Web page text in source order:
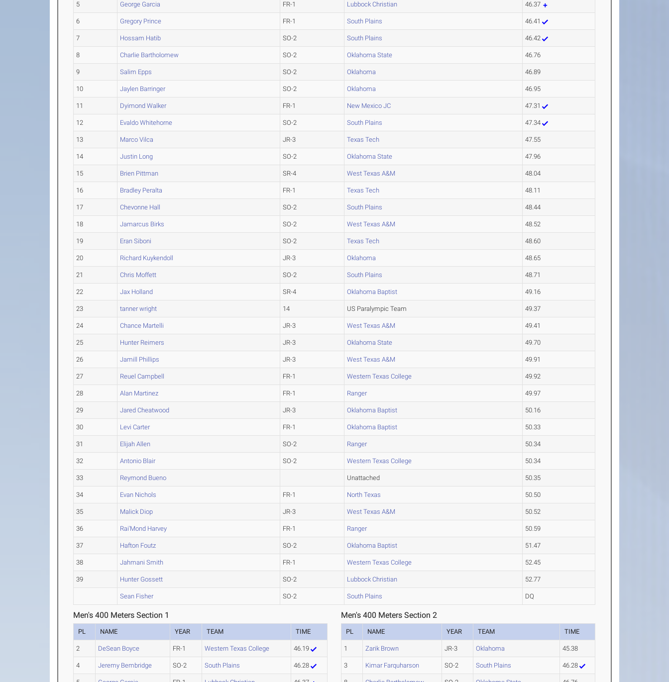
5 George Garcia FR-1 Lubbock Christian 46.37
6 Gregory Prince FR-1 South Plains 46.41
7 Hossam Hatib SO-2 South Plains 46.42
8 Charlie Bartholomew SO-2 Oklahoma State 46.76
9 Salim Epps SO-2 Oklahoma 46.89
10 Jaylen Barringer SO-2 Oklahoma 46.95
11 Dyimond Walker FR-1 New Mexico JC 47.31
12 Evaldo Whitehorne SO-2 South Plains 47.34
13 Marco Vilca JR-3 Texas Tech 47.55
14 Justin Long SO-2 Oklahoma State 47.96
15 Brien Pittman SR-4 West Texas A&M 48.04
16 Bradley Peralta FR-1 Texas Tech 48.11
17 Chevonne Hall SO-2 South Plains 48.44
18 Jamarcus Birks SO-2 West Texas A&M 48.52
19 Eran Siboni SO-2 Texas Tech 48.60
20 Richard Kuykendoll JR-3 Oklahoma 48.65
21 Chris Moffett SO-2 South Plains 48.71
22 Jax Holland SR-4 Oklahoma Baptist 49.16
23 tanner wright 14 US Paralympic Team 49.37
24 Chance Martelli JR-3 West Texas A&M 49.41
25 Hunter Reimers JR-3 Oklahoma State 49.70
26 Jamill Phillips JR-3 West Texas A&M 49.91
27 Reuel Campbell FR-1 Western Texas College 49.92
28 Alan Martinez FR-1 Ranger 49.97
29 Jared Cheatwood JR-3 Oklahoma Baptist 50.16
30 Levi Carter FR-1 Oklahoma Baptist 50.33
31 Elijah Allen SO-2 Ranger 50.34
32 Antonio Blair SO-2 Western Texas College 50.34
33 Reymond Bueno Unattached 50.35
34 Evan Nichols FR-1 North Texas 50.50
35 Malick Diop JR-3 West Texas A&M 50.52
36 Rai'Mond Harvey FR-1 Ranger 50.59
37 Hafton Foutz SO-2 Oklahoma Baptist 51.47
38 Jahmani Smith FR-1 Western Texas College 52.45
39 Hunter Gossett SO-2 Lubbock Christian 52.77
Sean Fisher SO-2 South Plains DQ
Men's 400 Meters Section 1
PL NAME YEAR TEAM TIME
2 DeSean Boyce FR-1 Western Texas College 46.19
4 Jeremy Bembridge SO-2 South Plains 46.28
Men's 400 Meters Section 2
PL NAME YEAR TEAM TIME
1 Zarik Brown JR-3 Oklahoma 45.38
3 Kimar Farquharson SO-2 South Plains 46.28